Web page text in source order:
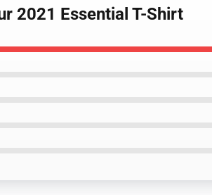
2021 Essential T-Shirt